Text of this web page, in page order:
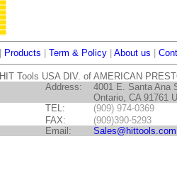
Products Term & Policy| About us
HIT Tools USA DIV. of AMERICAN
Address:
4001 E. Santa Ana
Ontario, CA 91761
TEL:
(909) 974-0369
FAX:
(909)390-5293
Email:
Sales@hittools.com